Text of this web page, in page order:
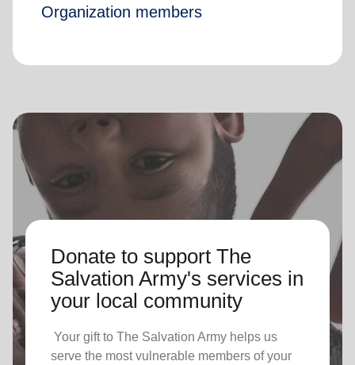
Organization members
Donate to support The
Salvation Army's services in
your local community
Your gift to The Salvation Army helps us
serve the most vulnerable members of your